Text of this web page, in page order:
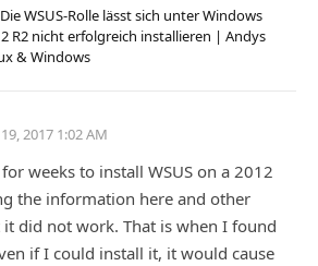
Die WSUS-Rolle lässt sich unter Windows
R2 nicht erfolgreich installieren | Andys
& Windows
2017 1:02 AM
weeks to install WSUS on a 2012
the information here and other
it did not work. That is when I found
if I could install it, it would cause